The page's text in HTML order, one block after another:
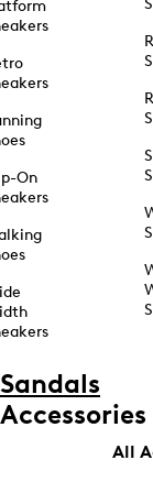
On
Sandals
Accessories
All